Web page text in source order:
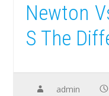
Newton
S The
admin